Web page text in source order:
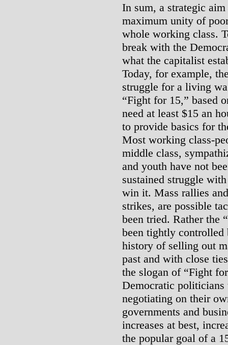
In sum, a strategic
maximum unity of
whole working class.
break with the
what the capitalist
Today, for example,
struggle for a living
“Fight for 15,” based
need at least $15 an
to provide basics for
Most working class-
middle class,
and youth have not
sustained struggle
win it. Mass rallies
strikes, are possible
been tried. Rather the
been tightly controlled
history of selling out
past and with close
the slogan of “Fight
Democratic
negotiating on their
governments and
increases at best,
the popular goal of a